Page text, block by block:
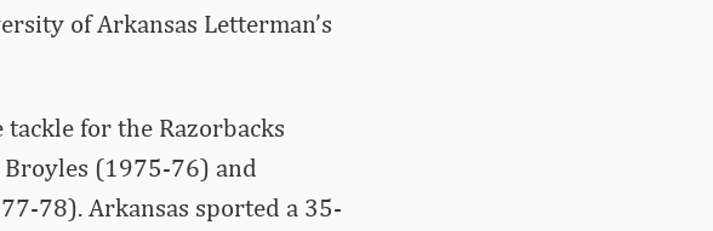
of Arkansas Letterman’s
for the Razorbacks
Broyles (1975-76) and
78). Arkansas sported a 35-